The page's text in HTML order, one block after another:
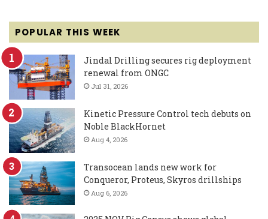
POPULAR THIS WEEK
Jindal Drilling secures rig deployment
renewal from ONGC
Jul 31, 2026
Kinetic Pressure Control tech debuts on
Noble BlackHornet
Aug 4, 2026
Transocean lands new work for
Conqueror, Proteus, Skyros drillships
Aug 6, 2026